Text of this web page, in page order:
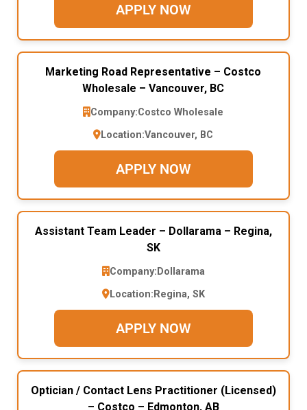
APPLY NOW
Marketing Road Representative – Costco
Wholesale – Vancouver, BC
Company:Costco Wholesale
Location:Vancouver, BC
APPLY NOW
Assistant Team Leader – Dollarama – Regina,
SK
Company: Dollarama
Location: Regina, SK
APPLY NOW
Optician / Contact Lens Practitioner (Licensed)
– Costco – Edmonton, AB